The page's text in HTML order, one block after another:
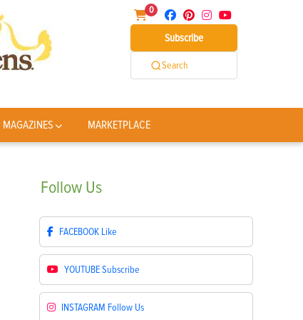
0
Subscribe
Search
MAGAZINES MARKETPLACE
Follow Us
FACEBOOK Like
YOUTUBESubscribe
INSTAGRAM Follow Us